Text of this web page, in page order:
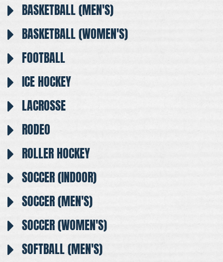
BASKETBALL (MEN'S)
BASKETBALL (WOMEN'S)
FOOTBALL
ICE HOCKEY
LACROSSE
RODEO
ROLLER HOCKEY
SOCCER (INDOOR)
SOCCER (MEN'S)
SOCCER (WOMEN'S)
SOFTBALL (MEN'S)